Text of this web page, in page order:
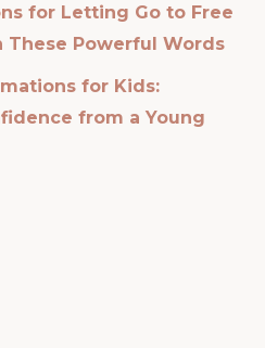
for Letting Go to Free
These Powerful Words
for Kids:
from a Young